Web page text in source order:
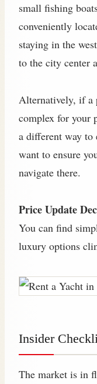
small fishing
conveniently
staying in the
to the city center
Alternatively, if a
complex for your
a different way to
want to ensure
navigate there.
Price Update
You can find
luxury options
Insider
The market is in